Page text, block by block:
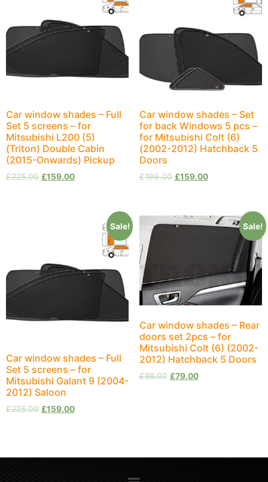
Car window shades – Full
Set 5 screens – for
Mitsubishi L200 (5)
(Triton) Double Cabin
(2015-Onwards) Pickup
£225.00 £159.00
Car window shades – Set
for back Windows 5 pcs –
for Mitsubishi Colt (6)
(2002-2012) Hatchback 5
Doors
£199.00 £159.00
Sale!
Car window shades – Full
Set 5 screens – for
Mitsubishi Galant 9 (2004-
2012) Saloon
£225.00 £159.00
Sale!
Car window shades – Rear
doors set 2pcs – for
Mitsubishi Colt (6) (2002-
2012) Hatchback 5 Doors
£88.00 £79.00